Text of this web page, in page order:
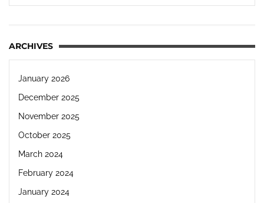
ARCHIVES
January 2026
December 2025
November 2025
October 2025
March 2024
February 2024
January 2024